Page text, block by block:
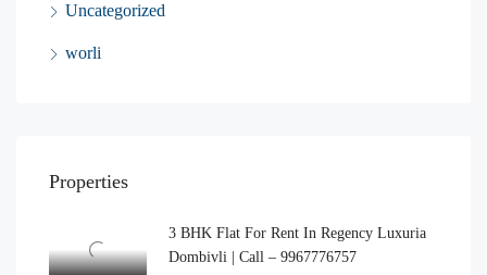
Uncategorized
worli
Properties
3 BHK Flat For Rent In Regency Luxuria
Dombivli | Call – 9967776757